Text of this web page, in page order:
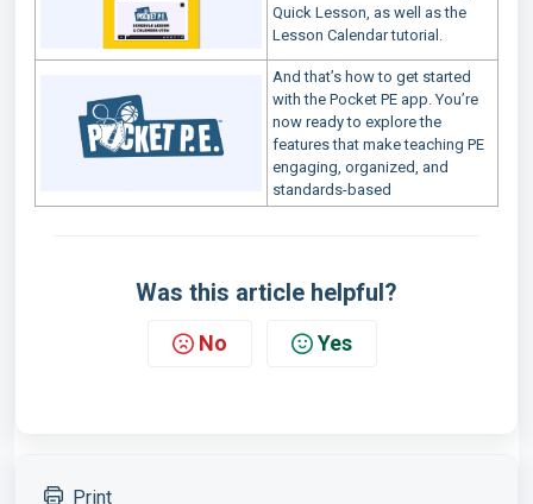
Quick Lesson, as well as the
Lesson Calendar tutorial.
And that’s how to get started
with the Pocket PE app. You’re
now ready to explore the
features that make teaching PE
engaging, organized, and
standards-based
Was this article helpful?
No Yes
Print